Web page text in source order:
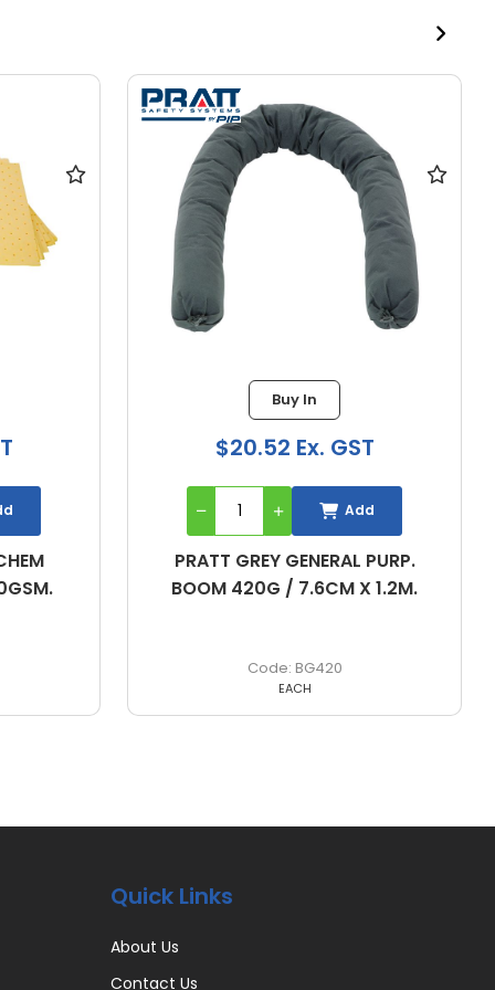
1.2M.
PRATT GREY GENERAL PURP.
BOOM 840G / 7.6CM X 2.4M.
BG840
Buy In
$33.59 Ex. GST
EACH
Add
Quick Links
About Us
Contact Us